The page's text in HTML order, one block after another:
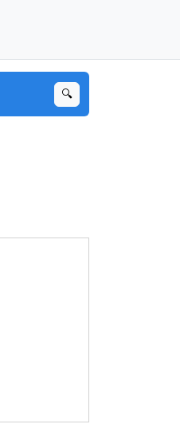
🔍